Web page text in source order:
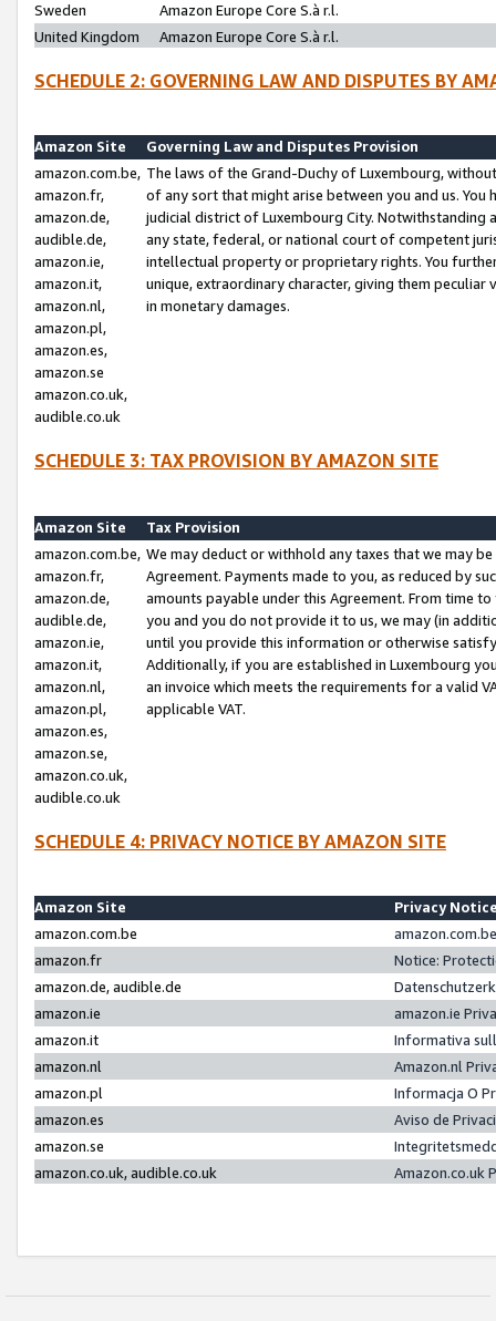
Sweden
Amazon Europe Core S.à r.l.
United Kingdom
Amazon Europe Core S.à r.l.
SCHEDULE 2: GOVERNING LAW AND DISPUTES BY
Amazon Site
Governing Law and Disputes Provision
amazon.com.be,
amazon.fr,
amazon.de,
audible.de,
amazon.ie,
amazon.it,
amazon.nl,
amazon.pl,
amazon.es,
amazon.se
amazon.co.uk,
audible.co.uk
The laws of the Grand-Duchy of Luxembourg,
of any sort that might arise between you and us.
judicial district of Luxembourg City. Notwithstanding
any state, federal, or national court of competent
intellectual property or proprietary rights. You
unique, extraordinary character, giving them
in monetary damages.
SCHEDULE 3: TAX PROVISION BY AMAZON SITE
Amazon Site
Tax Provision
amazon.com.be,
amazon.fr,
amazon.de,
audible.de,
amazon.ie,
amazon.it,
amazon.nl,
amazon.pl,
amazon.es,
amazon.se,
amazon.co.uk,
audible.co.uk
We may deduct or withhold any taxes that we may
Agreement. Payments made to you, as reduced by
amounts payable under this Agreement. From time
you and you do not provide it to us, we may (in
until you provide this information or otherwise
Additionally, if you are established in Luxembourg
an invoice which meets the requirements for a valid
applicable VAT.
SCHEDULE 4: PRIVACY NOTICE BY AMAZON SITE
Amazon Site
Privacy
amazon.com.be
amazon.fr
Notice:
amazon.de, audible.de
amazon.ie
amazon.ie
amazon.it
Informativa
amazon.nl
Amazon.nl
amazon.pl
Informacja O
amazon.es
Aviso de
amazon.se
amazon.co.uk, audible.co.uk
Amazon.co.uk